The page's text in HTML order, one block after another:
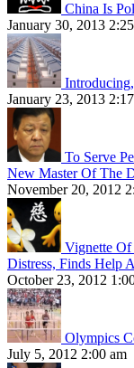
China Is
January 30, 2013
January 23, 2013
To Serve
New Master Of The
November 20, 2012
Vignette Of
Distress, Finds Help
October 23, 2012
Olympics
July 5, 2012 2:00 am